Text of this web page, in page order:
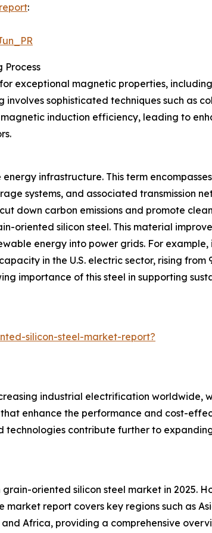
:
exceptional magnetic properties,
sophisticated techniques such as
induction efficiency, leading to
infrastructure. This term
systems, and associated transmission
down carbon emissions and promote
oriented silicon steel. This material
energy into power grids. For example,
in the U.S. electric sector, rising from
importance of this steel in supporting
silicon-steel-market-report?
industrial electrification worldwide,
enhance the performance and cost-
contribute further to
oriented silicon steel market in 2025.
report covers key regions such as
and Africa, providing a comprehensive